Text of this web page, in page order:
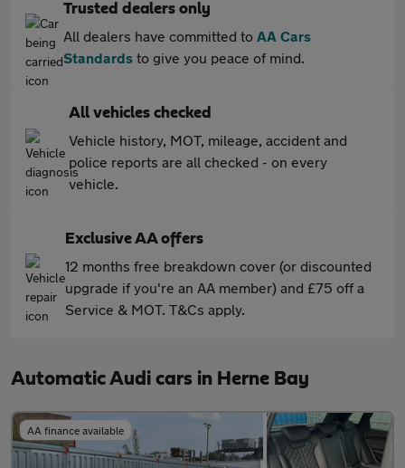
Trusted dealers only
All dealers have committed to AA Cars
Standards to give you peace of mind.
All vehicles checked
Vehicle history, MOT, mileage, accident and
police reports are all checked - on every
vehicle.
Exclusive AA offers
12 months free breakdown cover (or discounted
upgrade if you're an AA member) and £75 off a
Service & MOT. T&Cs apply.
Automatic Audi cars in Herne Bay
AA finance available